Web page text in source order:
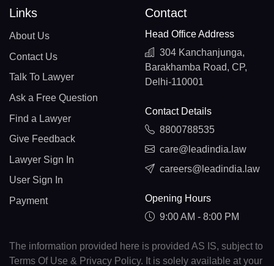
Links
About Us
Contact Us
Talk To Lawyer
Ask a Free Question
Find a Lawyer
Give Feedback
Lawyer Sign In
User Sign In
Payment
Contact
Head Office Address
304 Kanchanjunga,
Barakhamba Road, CP,
Delhi-110001
Contact Details
8800788535
care@leadindia.law
careers@leadindia.law
Opening Hours
9:00 AM - 8:00 PM
The information provided here is provided AS IS, subject to
Terms Of Use & Privacy Policy. It is solely available at your